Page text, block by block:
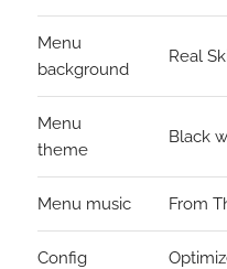
Menu
background
Real
Menu
theme
Black
Menu music From
Config